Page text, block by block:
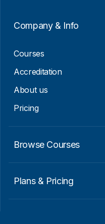
Company & Info
Courses
Accreditation
About us
Pricing
Browse Courses
Plans & Pricing